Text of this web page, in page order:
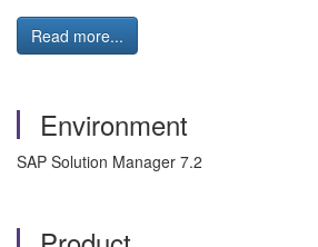
Read more...
Environment
SAP Solution Manager 7.2